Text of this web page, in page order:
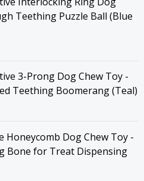
Teething Puzzle Ball (Blue
3-Prong Dog Chew Toy -
Teething Boomerang (Teal)
Honeycomb Dog Chew Toy -
Bone for Treat Dispensing